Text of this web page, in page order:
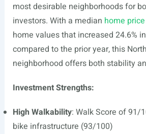
most desirable neighborhoods for
investors. With a median home
home values that increased 24.6%
compared to the prior year, this
neighborhood offers both stability
Investment Strengths:
High Walkability: Walk Score of 91/
bike infrastructure (93/100)